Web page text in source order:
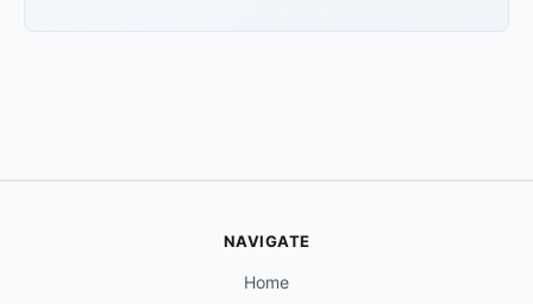
NAVIGATE
Home